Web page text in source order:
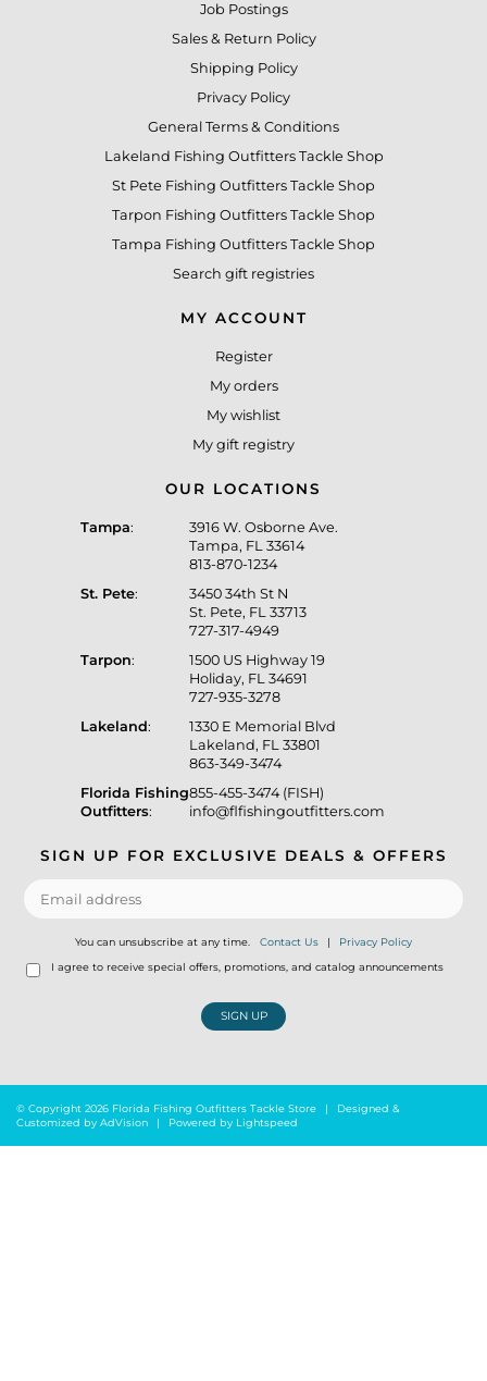
Job Postings
Sales & Return Policy
Shipping Policy
Privacy Policy
General Terms & Conditions
Lakeland Fishing Outfitters Tackle Shop
St Pete Fishing Outfitters Tackle Shop
Tarpon Fishing Outfitters Tackle Shop
Tampa Fishing Outfitters Tackle Shop
Search gift registries
MY ACCOUNT
Register
My orders
My wishlist
My gift registry
OUR LOCATIONS
Tampa:
3916 W. Osborne Ave.
Tampa, FL 33614
813-870-1234
St. Pete:
3450 34th St N
St. Pete, FL 33713
727-317-4949
Tarpon:
1500 US Highway 19
Holiday, FL 34691
727-935-3278
Lakeland:
1330 E Memorial Blvd
Lakeland, FL 33801
863-349-3474
Florida Fishing
Outfitters:
855-455-3474 (FISH)
info@flfishingoutfitters.com
SIGN UP FOR EXCLUSIVE DEALS & OFFERS
You can unsubscribe at any time. Contact Us | Privacy Policy
I agree to receive special offers, promotions, and catalog announcements
SIGN UP
© Copyright 2026 Florida Fishing Outfitters Tackle Store |
Designed &
Customized by AdVision | Powered by Lightspeed